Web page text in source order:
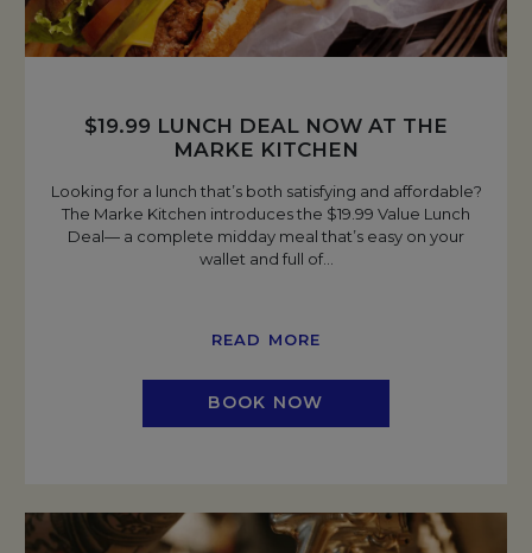
$19.99 LUNCH DEAL NOW AT THE
MARKE KITCHEN
Looking for a lunch that’s both satisfying and affordable?
The Marke Kitchen introduces the $19.99 Value Lunch
Deal— a complete midday meal that’s easy on your
wallet and full of…
READ MORE
BOOK NOW